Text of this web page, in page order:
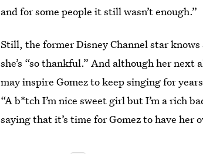
and for some people it still wasn’t enough.”
Still, the former Disney Channel star
she’s “so thankful.” And although her
may inspire Gomez to keep singing for
“A b*tch I’m nice sweet girl but I’m a rich
saying that it’s time for Gomez to have her